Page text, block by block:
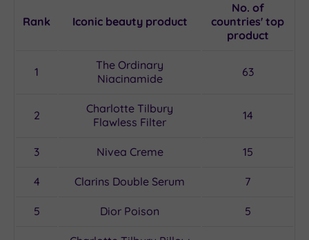
Rank Iconic beauty product
No. of
countries' top
product
1
The Ordinary
Niacinamide
63
2
Charlotte Tilbury
Flawless Filter
14
3 Nivea Creme 15
4 Clarins Double Serum 7
5 Dior Poison 5